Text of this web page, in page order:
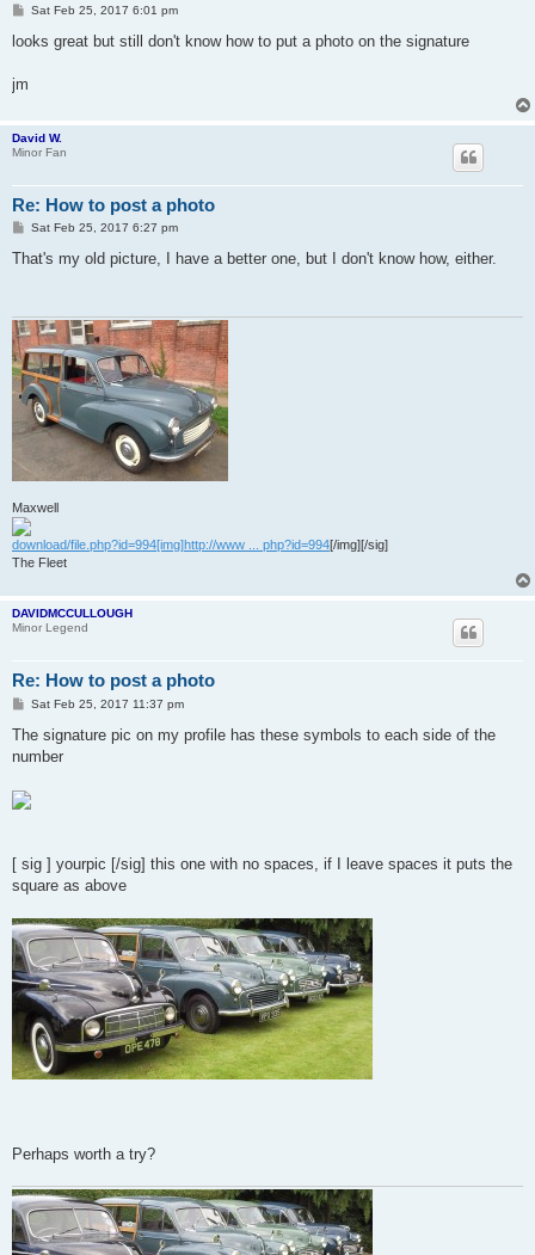
P
s
Sat Feb 25, 2017 6:01 pm
looks great but still don't know how to put a photo on the signature
jm
David W.
Minor Fan
Re: How to post a photo
P
s
Sat Feb 25, 2017 6:27 pm
That's my old picture, I have a better one, but I don't know how, either.
Maxwell
download/file.php?id=994[img]http://www ... php?id=994[/img][/sig]
The Fleet
DAVIDMCCULLOUGH
Minor Legend
Re: How to post a photo
P
s
Sat Feb 25, 2017 11:37 pm
The signature pic on my profile has these symbols to each side of the
number
[ sig ] yourpic [/sig] this one with no spaces, if I leave spaces it puts the
square as above
Perhaps worth a try?